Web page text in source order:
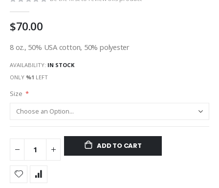
$70.00
8 oz., 50% USA cotton, 50% polyester
AVAILABILITY: IN STOCK
ONLY %1 LEFT
Size
ADD TO CART